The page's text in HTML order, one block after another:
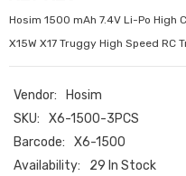
Hosim 1500 mAh 7.4V Li-Po High
X15W X17 Truggy High Speed RC
Vendor:
Hosim
SKU:
X6-1500-3PCS
Barcode:
X6-1500
Availability:
29 In Stock